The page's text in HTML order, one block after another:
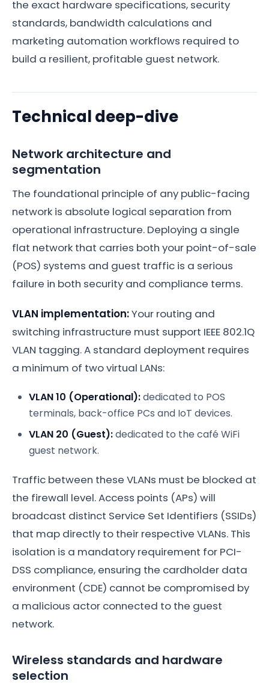
the exact hardware specifications, security
standards, bandwidth calculations and
marketing automation workflows required to
build a resilient, profitable guest network.
Technical deep-dive
Network architecture and
segmentation
The foundational principle of any public-facing
network is absolute logical separation from
operational infrastructure. Deploying a single
flat network that carries both your point-of-sale
(POS) systems and guest traffic is a serious
failure in both security and compliance terms.
VLAN implementation:Your routing and
switching infrastructure must support IEEE 802.1Q
VLAN tagging. A standard deployment requires
a minimum of two virtual LANs:
VLAN 10 (Operational):dedicated to POS
terminals, back-office PCs and IoT devices.
VLAN 20 (Guest):dedicated to the café WiFi
guest network.
Traffic between these VLANs must be blocked at
the firewall level. Access points (APs) will
broadcast distinct Service Set Identifiers (SSIDs)
that map directly to their respective VLANs. This
isolation is a mandatory requirement for PCI-
DSS compliance, ensuring the cardholder data
environment (CDE) cannot be compromised by
a malicious actor connected to the guest
network.
Wireless standards and hardware
selection